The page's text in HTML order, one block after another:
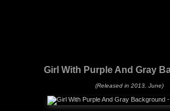
Girl With Purple And Gray
(Released in 2013, June)